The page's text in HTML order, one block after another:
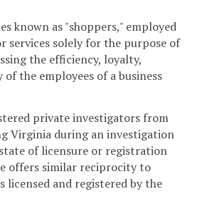
known as "shoppers," employed
services solely for the purpose of
the efficiency, loyalty,
the employees of a business
private investigators from
Virginia during an investigation
of licensure or registration
offers similar reciprocity to
licensed and registered by the